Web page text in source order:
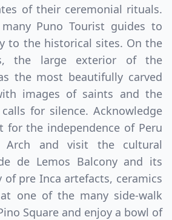
of their ceremonial rituals.
Puno Tourist guides to
to the historical sites. On the
the large exterior of the
the most beautifully carved
images of saints and the
for silence. Acknowledge
the independence of Peru
Arch and visit the cultural
de Lemos Balcony and its
of pre Inca artefacts, ceramics
one of the many side-walk
Square and enjoy a bowl of